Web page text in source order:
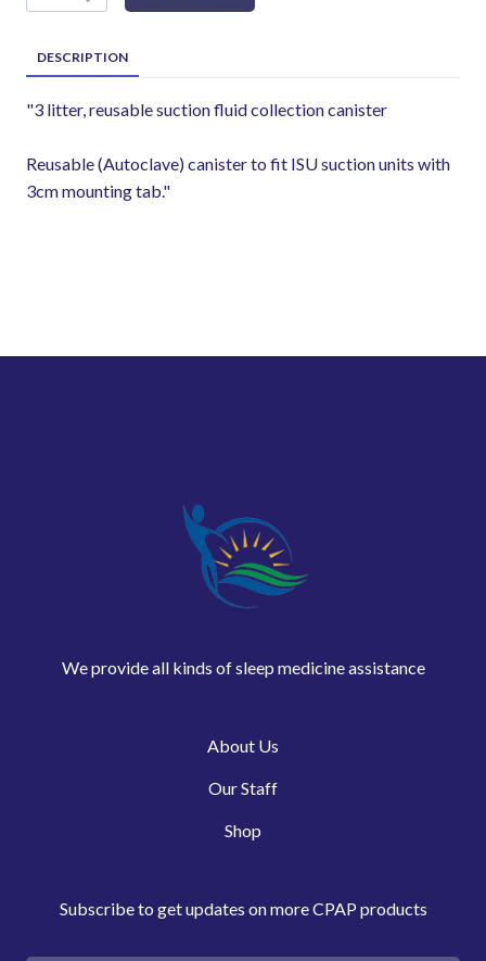
DESCRIPTION
"3 litter, reusable suction fluid collection canister
Reusable (Autoclave) canister to fit ISU suction units with
3cm mounting tab."
We provide all kinds of sleep medicine assistance
About Us
Our Staff
Shop
Subscribe to get updates on more CPAP products